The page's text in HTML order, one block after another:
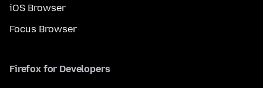
iOS Browser
Focus Browser
Firefox for Developers